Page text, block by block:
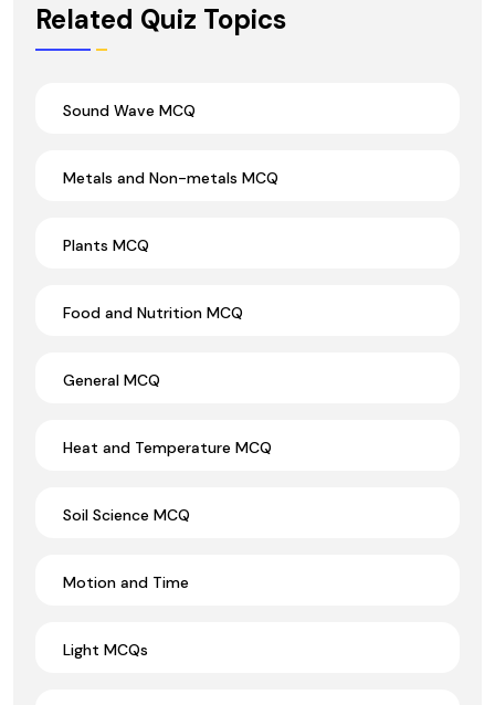
Related Quiz Topics
Sound Wave MCQ
Metals and Non-metals MCQ
Plants MCQ
Food and Nutrition MCQ
General MCQ
Heat and Temperature MCQ
Soil Science MCQ
Motion and Time
Light MCQs